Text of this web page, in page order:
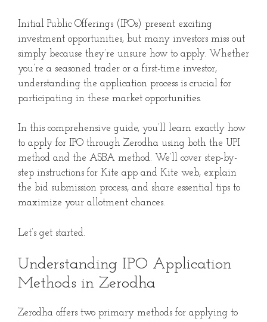
Initial Public Offerings (IPOs) present exciting
investment opportunities, but many investors miss out
simply because they’re unsure how to apply. Whether
you’re a seasoned trader or a first-time investor,
understanding the application process is crucial for
participating in these market opportunities.
In this comprehensive guide, you’ll learn exactly how
to apply for IPO through Zerodha using both the UPI
method and the ASBA method. We’ll cover step-by-
step instructions for Kite app and Kite web, explain
the bid submission process, and share essential tips to
maximize your allotment chances.
Let’s get started.
Understanding IPO Application
Methods in Zerodha
Zerodha offers two primary methods for applying to